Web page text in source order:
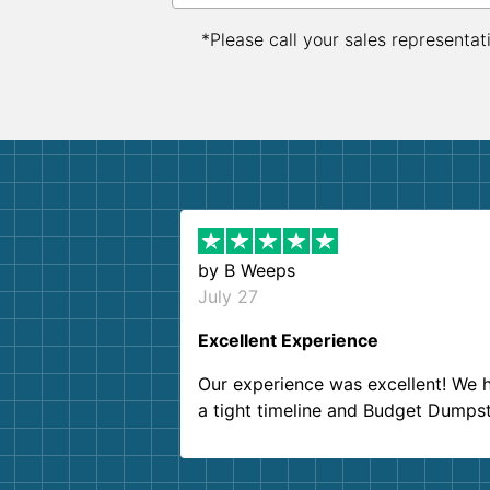
*Please call your sales
by B Weeps
July 27
Excellent Experience
Our experience was excellent! We
a tight timeline and Budget
Customer service agents were so